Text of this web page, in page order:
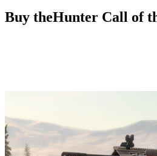
Buy theHunter Call of